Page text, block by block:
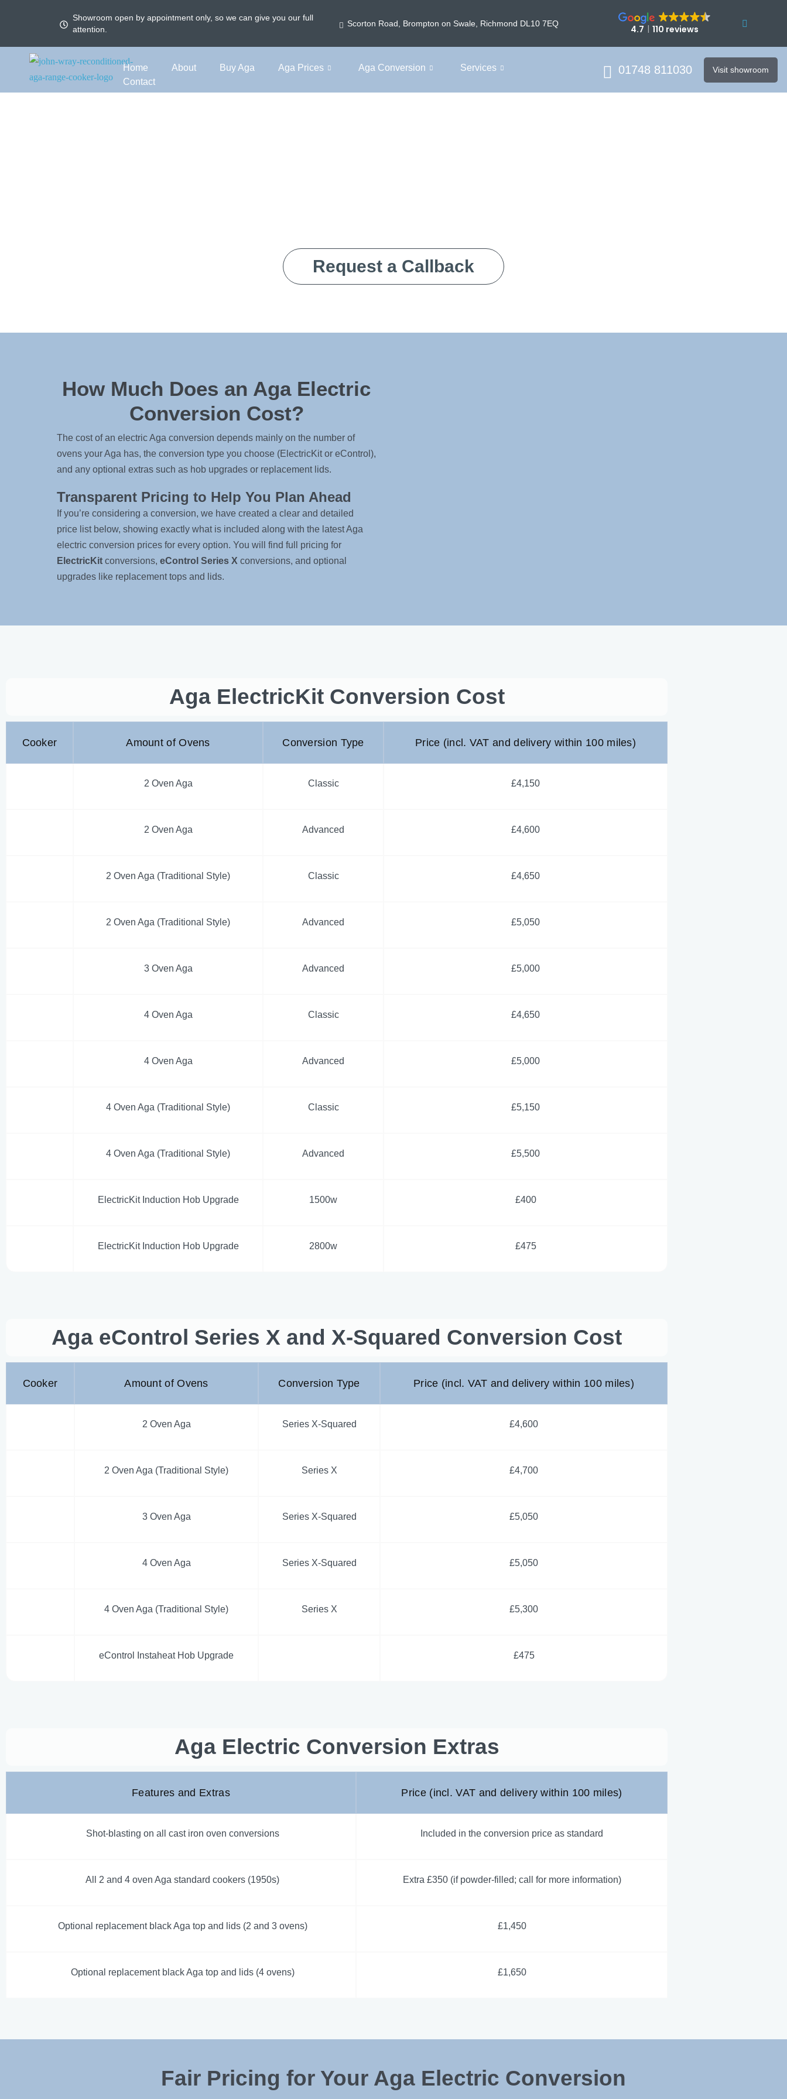
Showroom open by appointment only, so we can give you our full
attention.
Scorton Road, Brompton on Swale, Richmond DL10 7EQ 4.7 110 reviews
Home About Buy Aga Aga Prices Aga Conversion
Services
Contact
01748 811030 Visit showroom
Request a Callback
How Much Does an Aga Electric
Conversion Cost?
The cost of an electric Aga conversion depends mainly on the number of
ovens your Aga has, the conversion type you choose (ElectricKit or eControl),
and any optional extras such as hob upgrades or replacement lids.
Transparent Pricing to Help You Plan Ahead
If you’re considering a conversion, we have created a clear and detailed
price list below, showing exactly what is included along with the latest Aga
electric conversion prices for every option. You will find full pricing for
ElectricKit conversions, eControl Series X conversions, and optional
upgrades like replacement tops and lids.
Aga ElectricKit Conversion Cost
Cooker Amount of Ovens Conversion Type Price (incl. VAT and delivery within 100 miles)
2 Oven Aga Classic £4,150
2 Oven Aga Advanced £4,600
2 Oven Aga (Traditional Style) Classic £4,650
2 Oven Aga (Traditional Style) Advanced £5,050
3 Oven Aga Advanced £5,000
4 Oven Aga Classic £4,650
4 Oven Aga Advanced £5,000
4 Oven Aga (Traditional Style) Classic £5,150
4 Oven Aga (Traditional Style) Advanced £5,500
ElectricKit Induction Hob Upgrade 1500w £400
ElectricKit Induction Hob Upgrade 2800w £475
Aga eControl Series X and X-Squared Conversion Cost
Cooker Amount of Ovens Conversion Type Price (incl. VAT and delivery within 100 miles)
2 Oven Aga Series X-Squared £4,600
2 Oven Aga (Traditional Style) Series X £4,700
3 Oven Aga Series X-Squared £5,050
4 Oven Aga Series X-Squared £5,050
4 Oven Aga (Traditional Style) Series X £5,300
eControl Instaheat Hob Upgrade £475
Aga Electric Conversion Extras
Features and Extras Price (incl. VAT and delivery within 100 miles)
Shot-blasting on all cast iron oven conversions Included in the conversion price as standard
All 2 and 4 oven Aga standard cookers (1950s) Extra £350 (if powder-filled; call for more information)
Optional replacement black Aga top and lids (2 and 3 ovens) £1,450
Optional replacement black Aga top and lids (4 ovens) £1,650
Fair Pricing for Your Aga Electric Conversion